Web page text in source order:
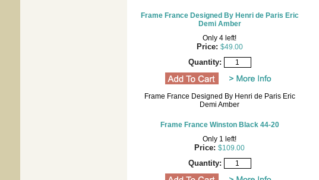
Frame France Designed By Henri de Paris Eric
Demi Amber
Only 4 left!
Price: $49.00
Quantity:
Frame France Designed By Henri de Paris Eric
Demi Amber
Frame France Winston Black 44-20
Only 1 left!
Price: $109.00
Quantity: